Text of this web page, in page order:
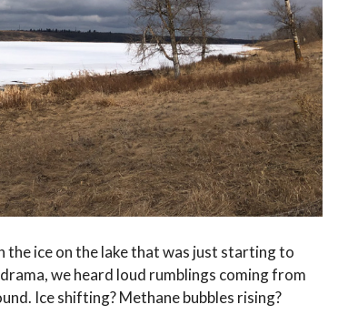
the ice on the lake that was just starting to
we heard loud rumblings coming from
Ice shifting? Methane bubbles rising?